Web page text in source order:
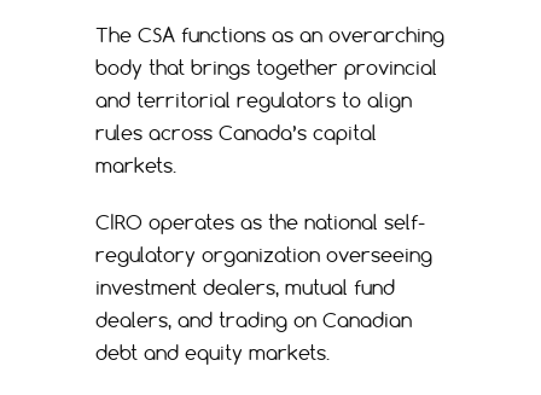
The CSA functions as an overarching
body that brings together provincial
and territorial regulators to align
rules across Canada’s capital
markets.
CIRO operates as the national self-
regulatory organization overseeing
investment dealers, mutual fund
dealers, and trading on Canadian
debt and equity markets.